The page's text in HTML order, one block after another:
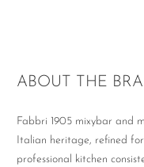
ABOUT THE
Fabbri 1905 mixybar and
Italian heritage, refined
professional kitchen